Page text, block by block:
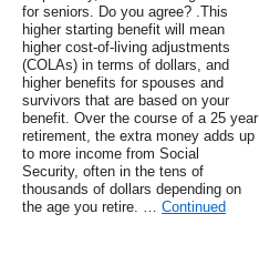
for seniors. Do you agree? .This
higher starting benefit will mean
higher cost-of-living adjustments
(COLAs) in terms of dollars, and
higher benefits for spouses and
survivors that are based on your
benefit. Over the course of a 25 year
retirement, the extra money adds up
to more income from Social
Security, often in the tens of
thousands of dollars depending on
the age you retire. … Continued